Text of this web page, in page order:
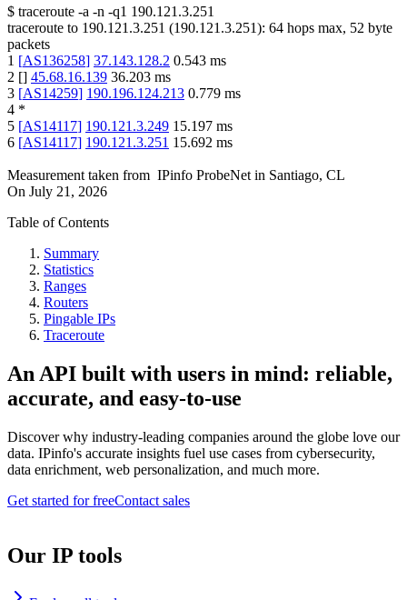
$ traceroute -a -n -q1 190.121.3.251
traceroute to 190.121.3.251 (190.121.3.251): 64 hops max, 52 byte
packets
1 [AS136258] 37.143.128.2 0.543 ms
2 [] 45.68.16.139 36.203 ms
3 [AS14259] 190.196.124.213 0.779 ms
4 *
5 [AS14117] 190.121.3.249 15.197 ms
6 [AS14117] 190.121.3.251 15.692 ms
Measurement taken from IPinfo ProbeNet in Santiago, CL
On July 21, 2026
Table of Contents
Summary
Statistics
Ranges
Routers
Pingable IPs
Traceroute
An API built with users in mind: reliable,
accurate, and easy-to-use
Discover why industry-leading companies around the globe love our
data. IPinfo's accurate insights fuel use cases from cybersecurity,
data enrichment, web personalization, and much more.
Get started for freeContact sales
Our IP tools